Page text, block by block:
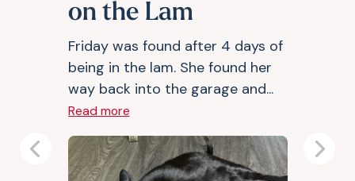
on the Lam
Friday was found after 4 days of
being in the lam. She found her
way back into the garage and...
Read more
Previous Next